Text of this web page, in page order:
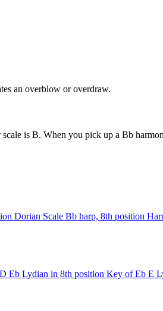
an overblow or overdraw.
scale is B. When you pick up a Bb
Dorian Scale Bb harp, 8th position
Eb Lydian in 8th position Key of Eb E